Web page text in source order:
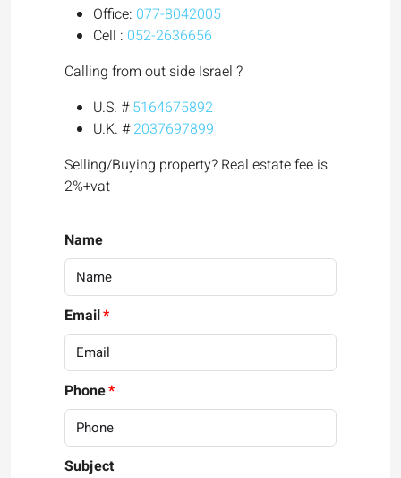
Office: 077-8042005
Cell : 052-2636656
Calling from out side Israel ?
U.S. #5164675892
U.K. #2037697899
Selling/Buying property? Real estate fee is
2%+vat
Name
Email
Phone
Subject